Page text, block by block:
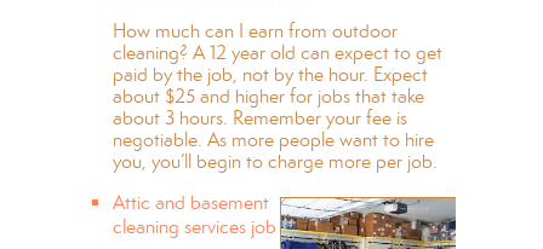
How much can I earn from outdoor
cleaning? A 12 year old can expect to get
paid by the job, not by the hour. Expect
about $25 and higher for jobs that take
about 3 hours. Remember your fee is
negotiable. As more people want to hire
you, you’ll begin to charge more per job.
Attic and basement
cleaning services job